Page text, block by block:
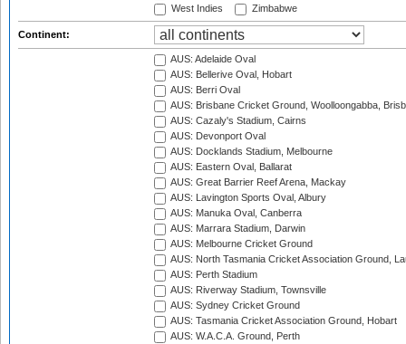
West Indies
Zimbabwe
Continent:
AUS: Adelaide Oval
AUS: Bellerive Oval, Hobart
AUS: Berri Oval
AUS: Brisbane Cricket Ground, Woolloongabba,
AUS: Cazaly's Stadium, Cairns
AUS: Devonport Oval
AUS: Docklands Stadium, Melbourne
AUS: Eastern Oval, Ballarat
AUS: Great Barrier Reef Arena, Mackay
AUS: Lavington Sports Oval, Albury
AUS: Manuka Oval, Canberra
AUS: Marrara Stadium, Darwin
AUS: Melbourne Cricket Ground
AUS: North Tasmania Cricket Association Ground,
AUS: Perth Stadium
AUS: Riverway Stadium, Townsville
AUS: Sydney Cricket Ground
AUS: Tasmania Cricket Association Ground, Hobart
AUS: W.A.C.A. Ground, Perth